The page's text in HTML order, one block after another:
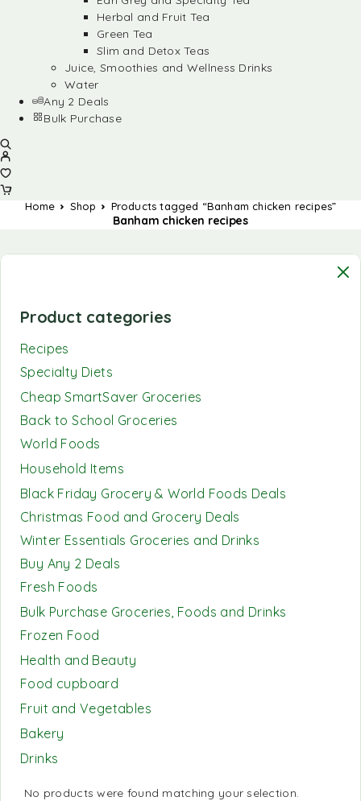
Herbal and Fruit Tea
Green Tea
Slim and Detox Teas
Juice, Smoothies and Wellness Drinks
Water
Any 2 Deals
Bulk Purchase
Home Shop Products tagged “Banham chicken recipes”
Banham chicken recipes
Product categories
Recipes
Specialty Diets
Cheap SmartSaver Groceries
Back to School Groceries
World Foods
Household Items
Black Friday Grocery & World Foods Deals
Christmas Food and Grocery Deals
Winter Essentials Groceries and Drinks
Buy Any 2 Deals
Fresh Foods
Bulk Purchase Groceries, Foods and Drinks
Frozen Food
Health and Beauty
Food cupboard
Fruit and Vegetables
Bakery
Drinks
No products were found matching your selection.